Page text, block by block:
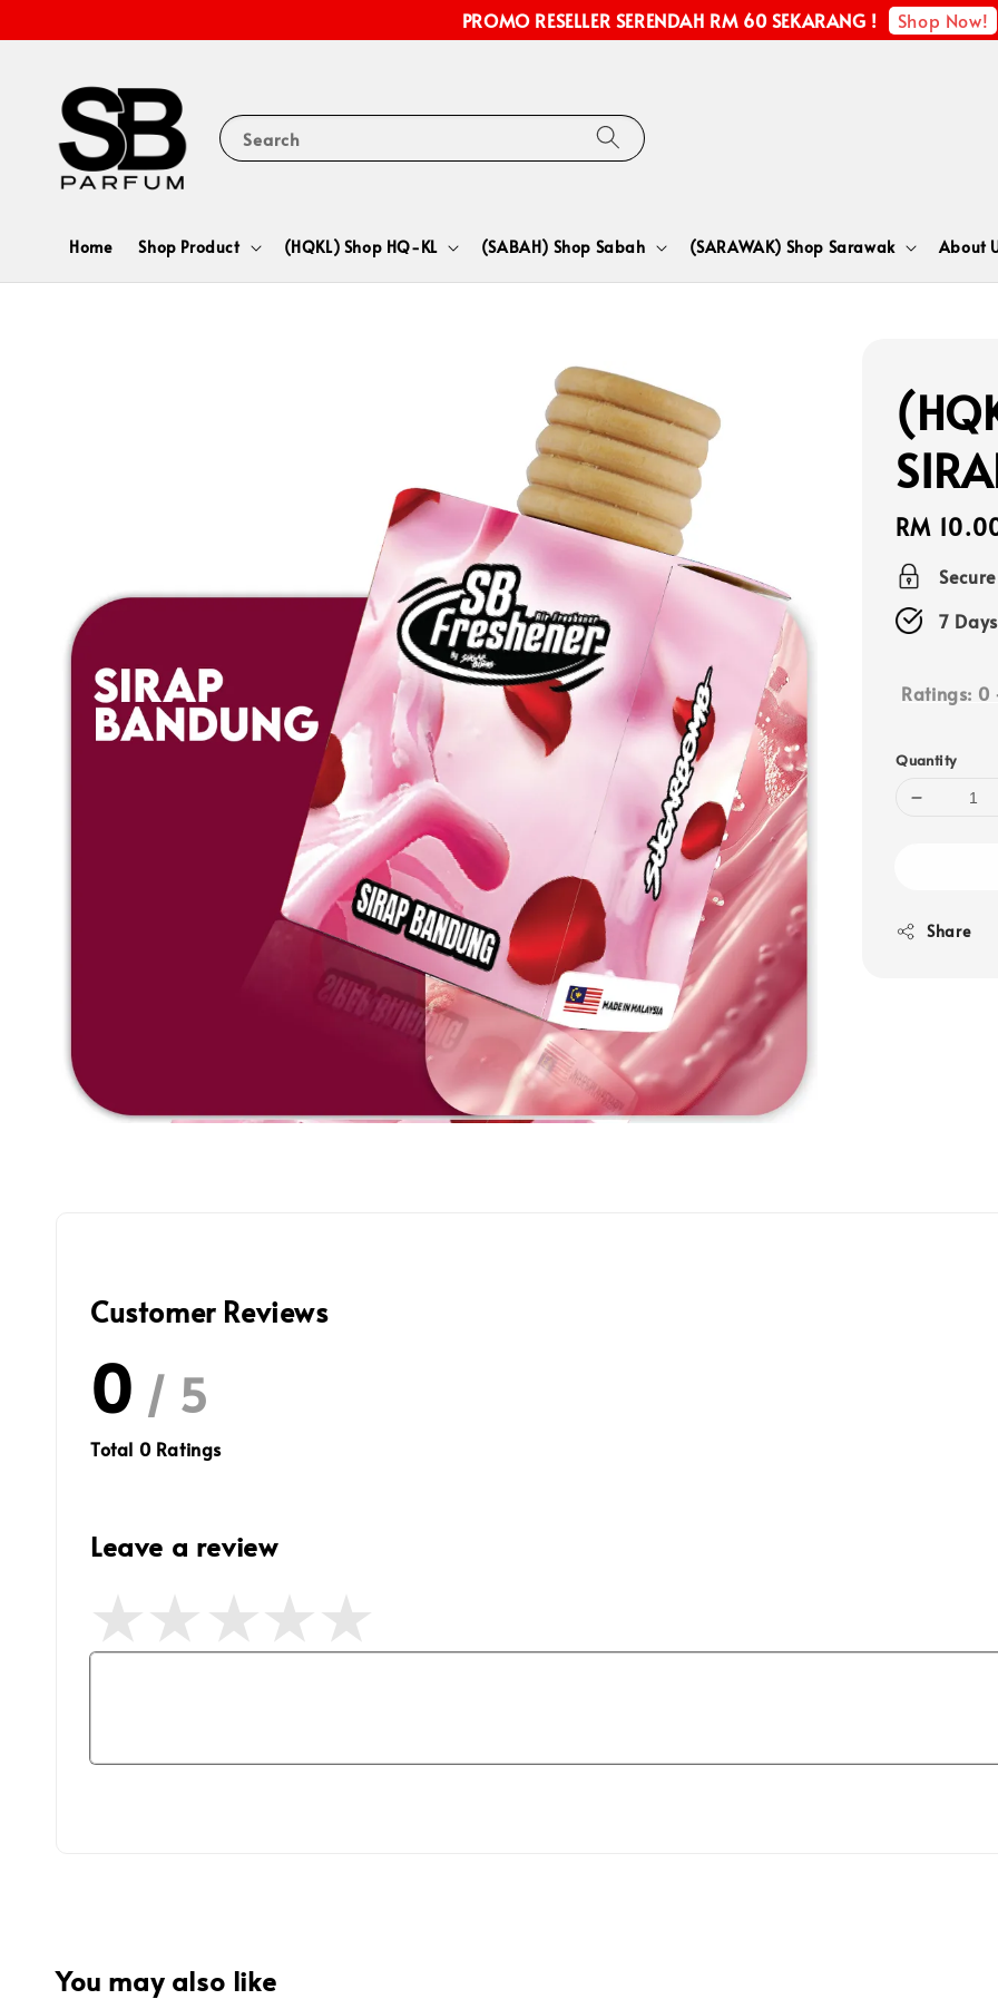
PROMO RESELLER SERENDAH RM 60 SEKARANG ! Shop Now!
Search
Home Shop Product (HQKL) Shop HQ-KL (SABAH) Shop Sabah (SARAWAK) Shop Sarawak About
Regular
price
RM
7
Ratings: 0
Quantity
Share
Customer Reviews
0 / 5
Total 0Ratings
Leave a review
You may also like